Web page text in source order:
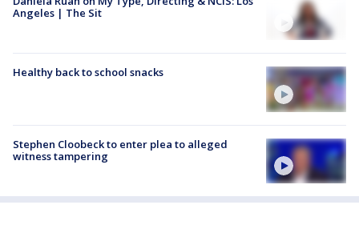
Angeles | The Sit
Healthy back to school snacks
Stephen Cloobeck to enter plea to alleged
witness tampering